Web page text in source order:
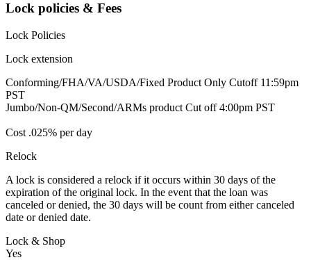
Lock policies & Fees
Lock Policies
Lock extension
Conforming/FHA/VA/USDA/Fixed Product Only Cutoff 11:59pm
PST
Jumbo/Non-QM/Second/ARMs product Cut off 4:00pm PST
Cost .025% per day
Relock
A lock is considered a relock if it occurs within 30 days of the
expiration of the original lock. In the event that the loan was
canceled or denied, the 30 days will be count from either canceled
date or denied date.
Lock & Shop
Yes